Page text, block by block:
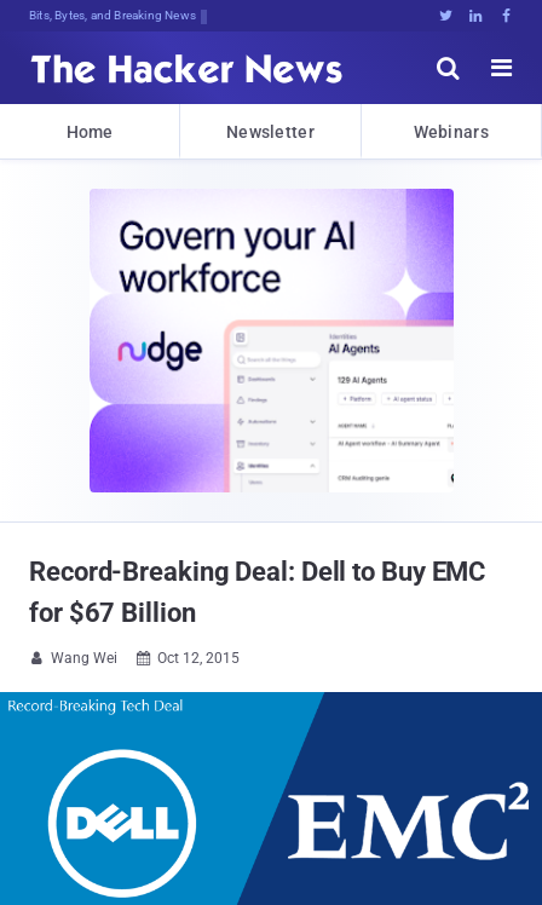
Bits, Bytes, and Breaking News   


Home Newsletter Webinars
Record-Breaking Deal: Dell to Buy EMC
for $67 Billion
 Wang Wei  Oct 12, 2015